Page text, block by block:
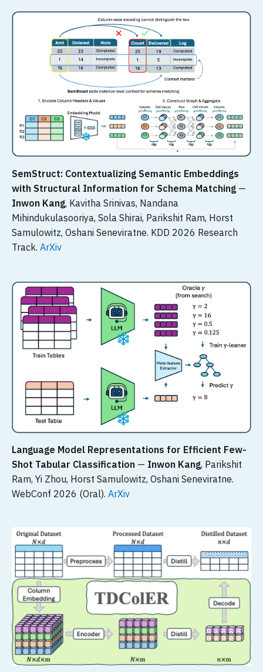
SemStruct: Contextualizing Semantic Embeddings
with Structural Information for Schema Matching —
Inwon Kang, Kavitha Srinivas, Nandana
Mihindukulasooriya, Sola Shirai, Parikshit Ram, Horst
Samulowitz, Oshani Seneviratne. KDD 2026 Research
Track. ArXiv
Language Model Representations for Efficient Few-
Shot Tabular Classification — Inwon Kang, Parikshit
Ram, Yi Zhou, Horst Samulowitz, Oshani Seneviratne.
WebConf 2026 (Oral). ArXiv